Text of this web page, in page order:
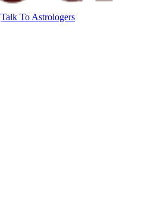
Talk To Astrologers